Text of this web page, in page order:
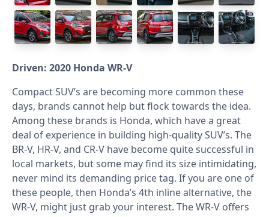
Driven: 2020 Honda WR-V
Compact SUV’s are becoming more common these
days, brands cannot help but flock towards the idea.
Among these brands is Honda, which have a great
deal of experience in building high-quality SUV’s. The
BR-V, HR-V, and CR-V have become quite successful in
local markets, but some may find its size intimidating,
never mind its demanding price tag. If you are one of
these people, then Honda’s 4th inline alternative, the
WR-V, might just grab your interest. The WR-V offers